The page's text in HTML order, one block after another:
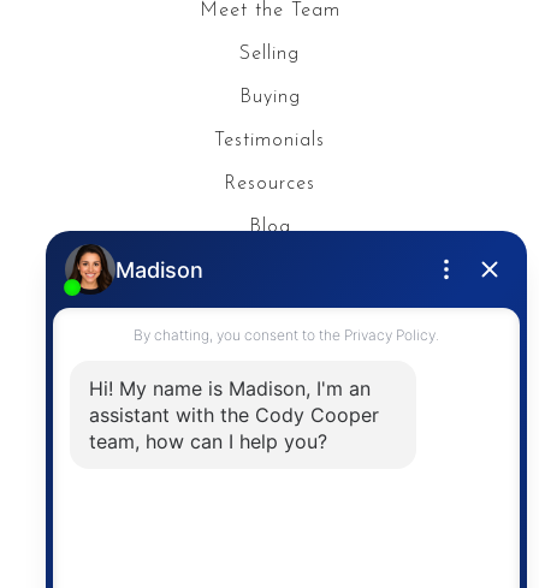
Meet the Team
Selling
Buying
Testimonials
Resources
Blog
Contact
The trademarks MLS®, Multiple Listing Service® and
the associated logos are owned by The Canadian